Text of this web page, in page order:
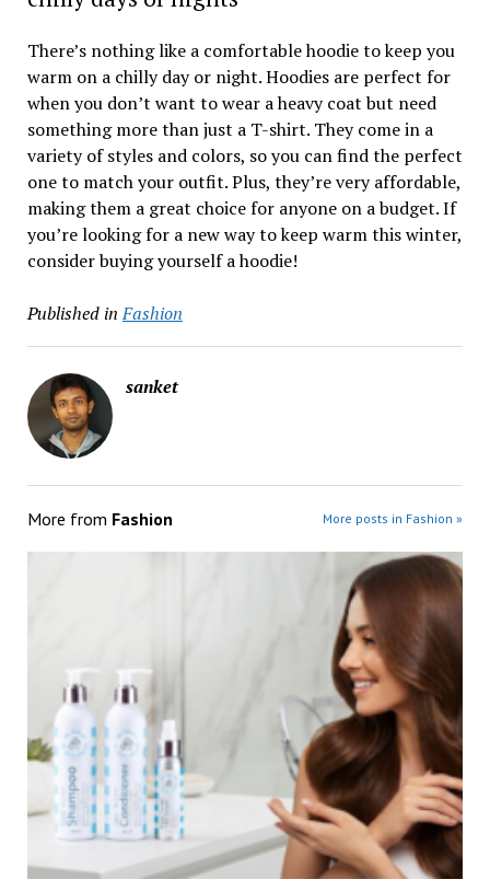
There’s nothing like a comfortable hoodie to keep you
warm on a chilly day or night. Hoodies are perfect for
when you don’t want to wear a heavy coat but need
something more than just a T-shirt. They come in a
variety of styles and colors, so you can find the perfect
one to match your outfit. Plus, they’re very affordable,
making them a great choice for anyone on a budget. If
you’re looking for a new way to keep warm this winter,
consider buying yourself a hoodie!
Published in Fashion
sanket
More from Fashion More posts in Fashion »